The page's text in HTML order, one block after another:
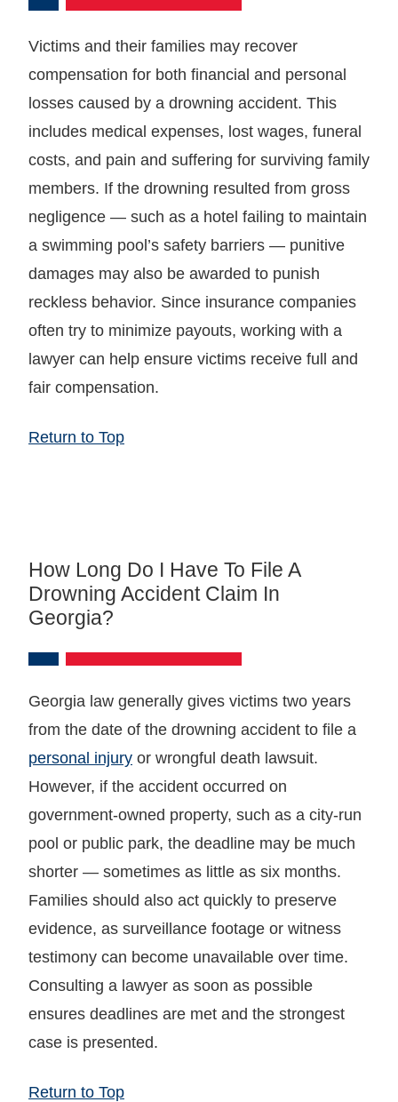
Victims and their families may recover
compensation for both financial and personal
losses caused by a drowning accident. This
includes medical expenses, lost wages, funeral
costs, and pain and suffering for surviving family
members. If the drowning resulted from gross
negligence — such as a hotel failing to maintain
a swimming pool’s safety barriers — punitive
damages may also be awarded to punish
reckless behavior. Since insurance companies
often try to minimize payouts, working with a
lawyer can help ensure victims receive full and
fair compensation.
Return to Top
How Long Do I Have To File A
Drowning Accident Claim In
Georgia?
Georgia law generally gives victims two years
from the date of the drowning accident to file a
personal injury or wrongful death lawsuit.
However, if the accident occurred on
government-owned property, such as a city-run
pool or public park, the deadline may be much
shorter — sometimes as little as six months.
Families should also act quickly to preserve
evidence, as surveillance footage or witness
testimony can become unavailable over time.
Consulting a lawyer as soon as possible
ensures deadlines are met and the strongest
case is presented.
Return to Top